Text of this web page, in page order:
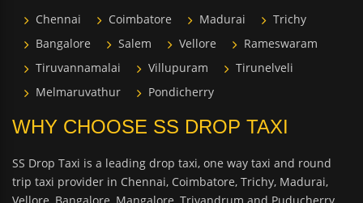
Chennai Coimbatore Madurai
Trichy
Bangalore
Salem Vellore
Rameswaram
Tiruvannamalai
Villupuram
Tirunelveli
Melmaruvathur
Pondicherry
WHY CHOOSE SS DROP TAXI
SS Drop Taxi is a leading drop taxi, one way taxi and round
trip taxi provider in Chennai, Coimbatore, Trichy, Madurai,